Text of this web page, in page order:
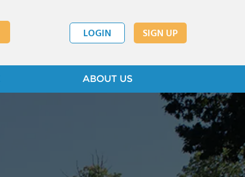
LOGIN SIGN UP
ABOUT US